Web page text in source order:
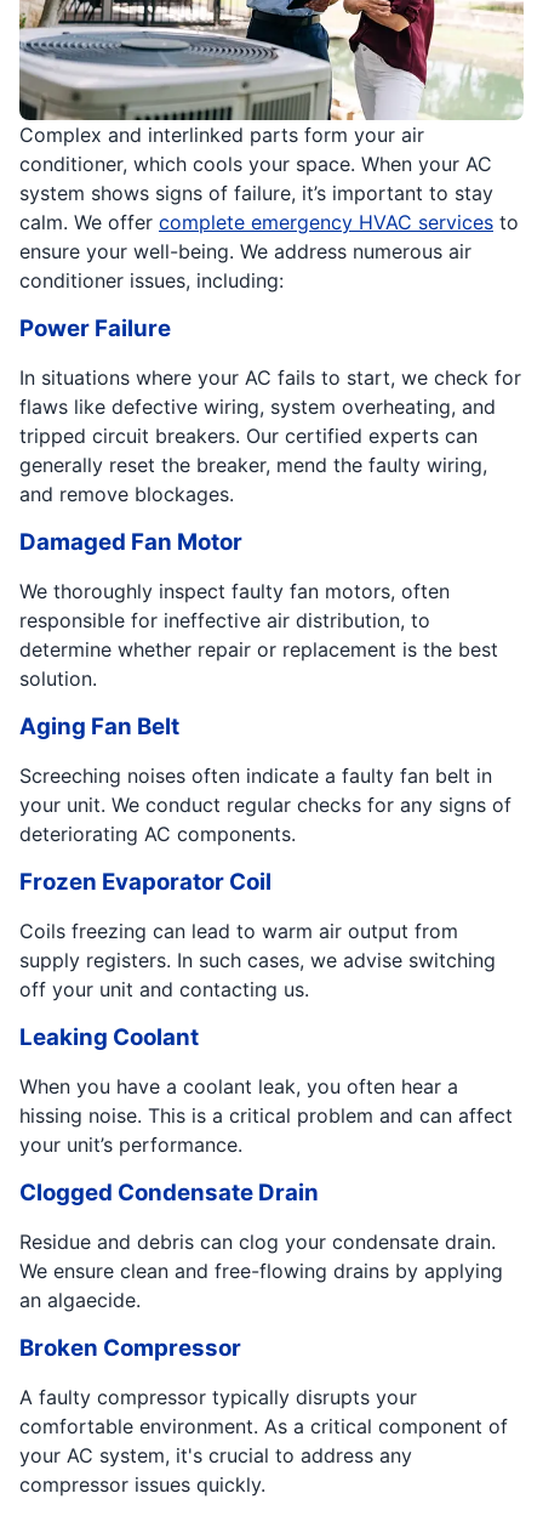
Complex and interlinked parts form your air
conditioner, which cools your space. When your AC
system shows signs of failure, it’s important to stay
calm. We offer complete emergency HVAC services to
ensure your well-being. We address numerous air
conditioner issues, including:
Power Failure
In situations where your AC fails to start, we check for
flaws like defective wiring, system overheating, and
tripped circuit breakers. Our certified experts can
generally reset the breaker, mend the faulty wiring,
and remove blockages.
Damaged Fan Motor
We thoroughly inspect faulty fan motors, often
responsible for ineffective air distribution, to
determine whether repair or replacement is the best
solution.
Aging Fan Belt
Screeching noises often indicate a faulty fan belt in
your unit. We conduct regular checks for any signs of
deteriorating AC components.
Frozen Evaporator Coil
Coils freezing can lead to warm air output from
supply registers. In such cases, we advise switching
off your unit and contacting us.
Leaking Coolant
When you have a coolant leak, you often hear a
hissing noise. This is a critical problem and can affect
your unit’s performance.
Clogged Condensate Drain
Residue and debris can clog your condensate drain.
We ensure clean and free-flowing drains by applying
an algaecide.
Broken Compressor
A faulty compressor typically disrupts your
comfortable environment. As a critical component of
your AC system, it's crucial to address any
compressor issues quickly.